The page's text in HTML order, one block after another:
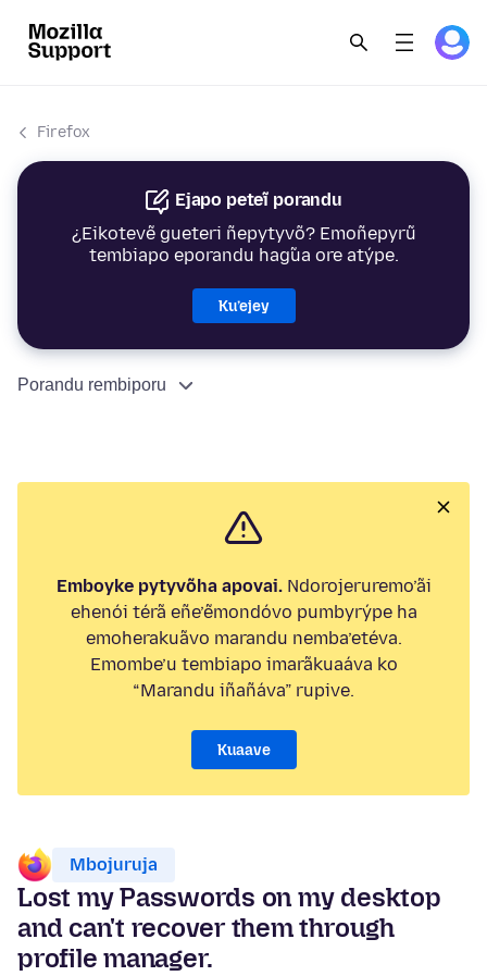
Firefox
Ejapo peteĩ porandu
¿Eikotevẽ gueteri ñepytyvõ? Emoñepyrũ
tembiapo eporandu hag̃ua ore atýpe.
Ku’ejey
Porandu rembiporu
Emboyke pytyvõha apovai.Ndorojeruremo’ãi
ehenói térã eñe’ẽmondóvo pumbyrýpe ha
emoherakuãvo marandu nemba’etéva.
Emombe’u tembiapo imarãkuaáva ko
“Marandu iñañáva” rupive.
Kuaave
Mbojuruja
Lost my Passwords on my desktop
and can't recover them through
profile manager.